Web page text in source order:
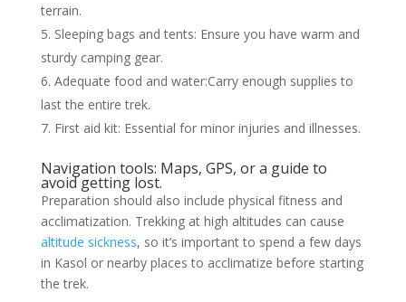
terrain.
Sleeping bags and tents: Ensure you have warm and
sturdy camping gear.
Adequate food and water:Carry enough supplies to
last the entire trek.
First aid kit: Essential for minor injuries and illnesses.
Navigation tools: Maps, GPS, or a guide to
avoid getting lost.
Preparation should also include physical fitness and
acclimatization. Trekking at high altitudes can cause
altitude sickness, so it’s important to spend a few days
in Kasol or nearby places to acclimatize before starting
the trek.